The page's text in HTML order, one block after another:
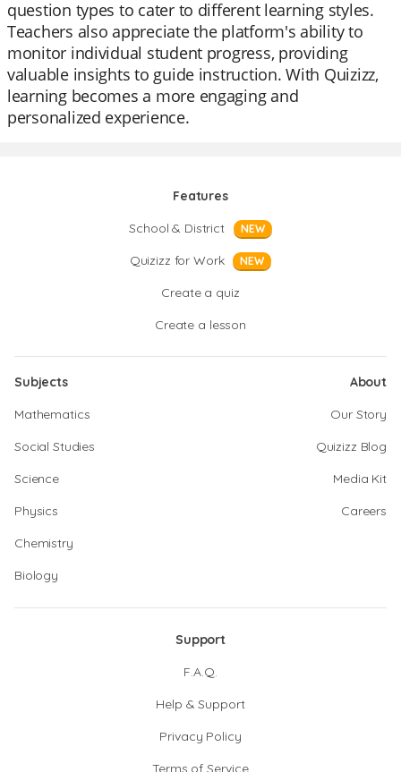
question types to cater to different learning styles.
Teachers also appreciate the platform's ability to
monitor individual student progress, providing
valuable insights to guide instruction. With Quizizz,
learning becomes a more engaging and
personalized experience.
Features
School & District
NEW
Quizizz for Work NEW
Create a quiz
Create a lesson
Subjects
Mathematics
Social Studies
Science
Physics
Chemistry
Biology
About
Our Story
Quizizz Blog
Media Kit
Careers
Support
F.A.Q.
Help & Support
Privacy Policy
Terms of Service